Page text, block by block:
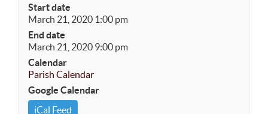
Start date
March 21, 2020 1:00 pm
End date
March 21, 2020 9:00 pm
Calendar
Parish Calendar
Google Calendar
iCal Feed